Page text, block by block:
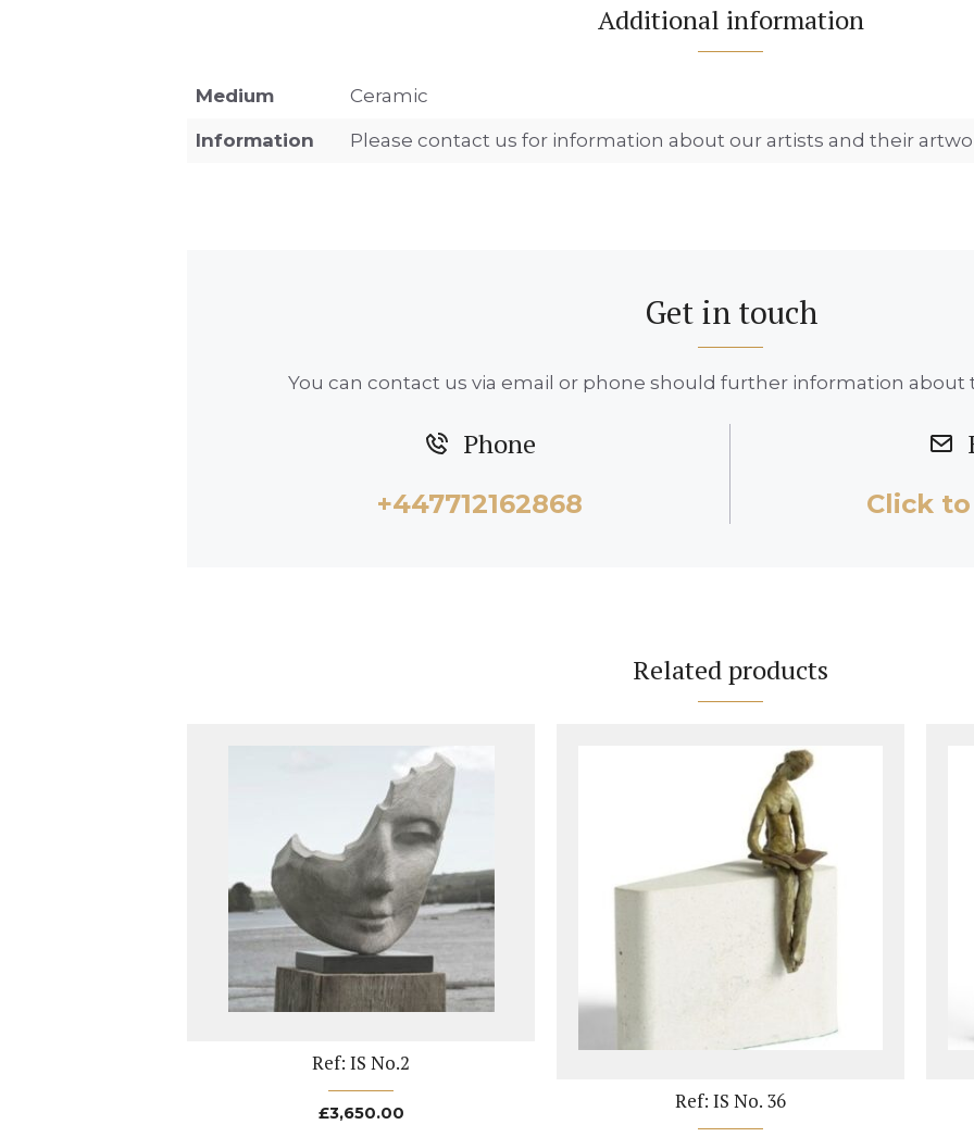
Additional information
Medium Ceramic
Information Please contact us for information about our artists and their
Get in touch
You can contact us via email or phone should further information about
Phone
+447712162868 Click
Related products
Ref: IS No.2
£3,650.00 Ref: IS No. 36